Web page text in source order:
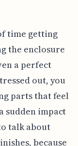
time getting
the enclosure
a perfect
out, you
parts that feel
sudden impact
talk about
because